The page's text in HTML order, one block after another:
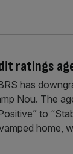
ratings
has
Nou. The
to
home,